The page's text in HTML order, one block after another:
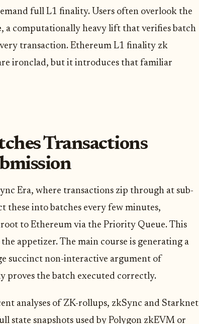
full L1 finality. Users often overlook the
, a computationally heavy lift that verifies batch
transaction. Ethereum L1 finality zk
ironclad, but it introduces that familiar
Transactions
Era, where transactions zip through at sub-
these into batches every few minutes,
to Ethereum via the Priority Queue. This
appetizer. The main course is generating a
succinct non-interactive argument of
proves the batch executed correctly.
analyses of ZK-rollups, zkSync and Starknet
state snapshots used by Polygon zkEVM or